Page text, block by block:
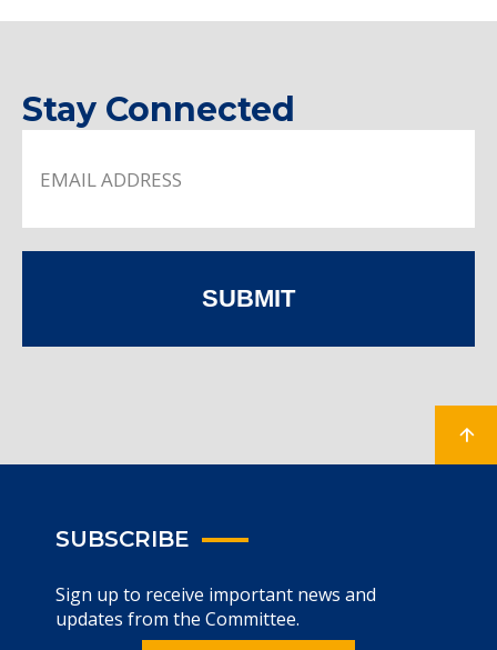
Stay Connected
SUBMIT
SUBSCRIBE
Sign up to receive important news and
updates from the Committee.